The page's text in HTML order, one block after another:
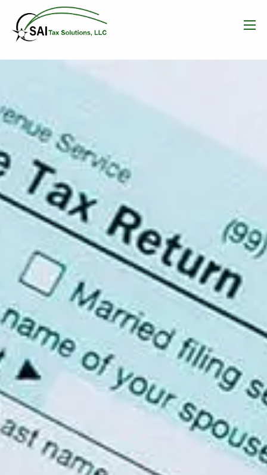
Skip to main content
OUR TEAM
RESOURCES
BLOG
CONTACT
FREE CONSULTATION
SAI FINANCIAL SERVICES